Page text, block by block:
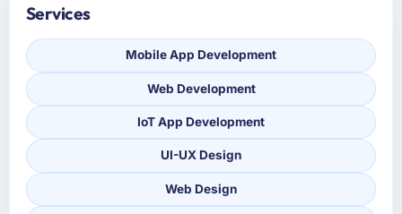
Services
Mobile App Development
Web Development
IoT App Development
UI-UX Design
Web Design